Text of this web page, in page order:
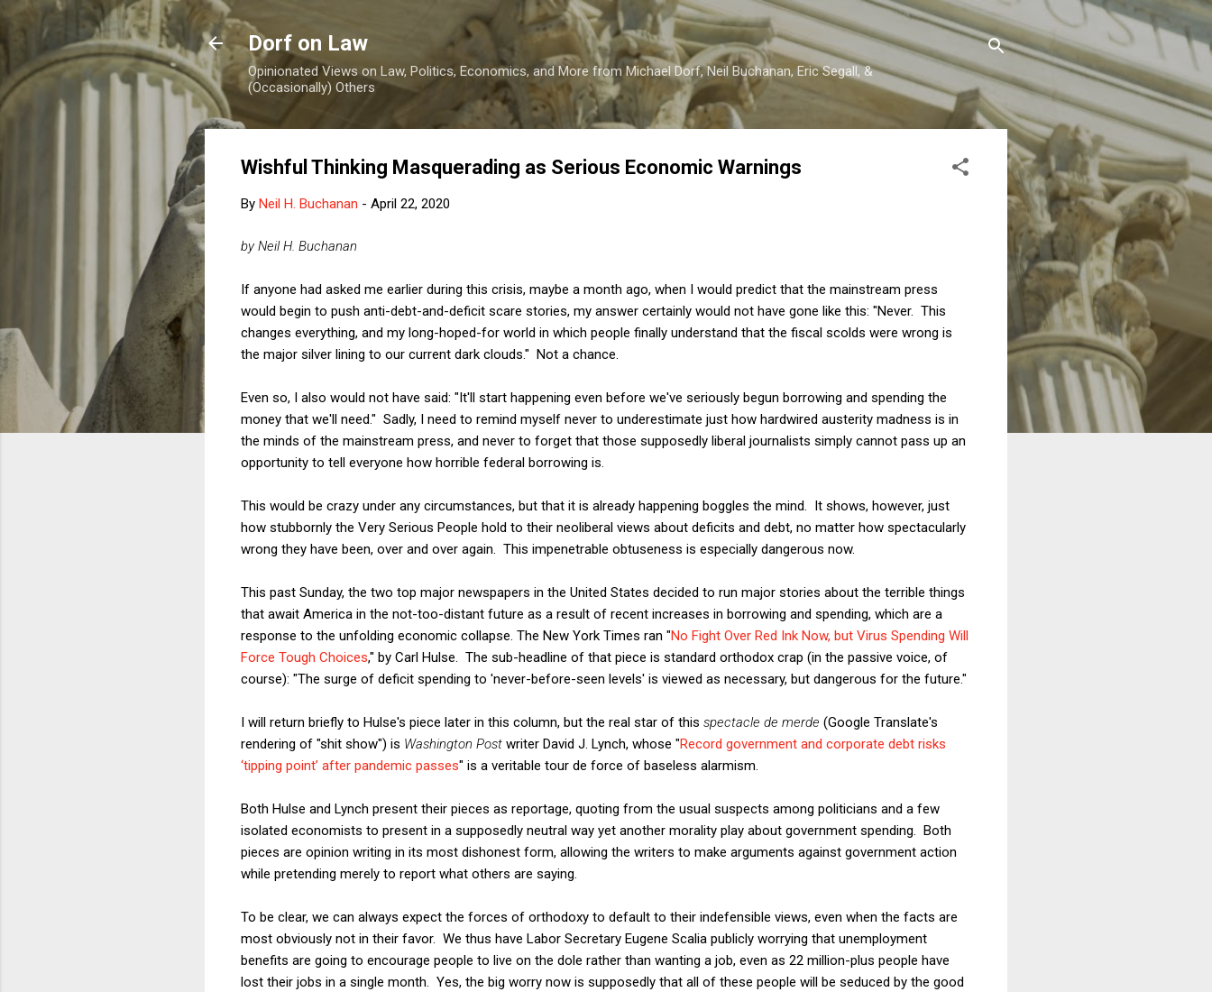
Skip to main content
Dorf on Law
Opinionated Views on Law, Politics, Economics, and More from Michael Dorf, Neil Buchanan, Eric Segall, &
(Occasionally) Others
Wishful Thinking Masquerading as Serious Economic Warnings
By Neil H. Buchanan - April 22, 2020
by Neil H. Buchanan
If anyone had asked me earlier during this crisis, maybe a month ago, when I would predict that the mainstream press
would begin to push anti-debt-and-deficit scare stories, my answer certainly would not have gone like this: "Never. This
changes everything, and my long-hoped-for world in which people finally understand that the fiscal scolds were wrong is
the major silver lining to our current dark clouds." Not a chance.
Even so, I also would not have said: "It'll start happening even before we've seriously begun borrowing and spending the
money that we'll need." Sadly, I need to remind myself never to underestimate just how hardwired austerity madness is in
the minds of the mainstream press, and never to forget that those supposedly liberal journalists simply cannot pass up an
opportunity to tell everyone how horrible federal borrowing is.
This would be crazy under any circumstances, but that it is already happening boggles the mind. It shows, however, just
how stubbornly the Very Serious People hold to their neoliberal views about deficits and debt, no matter how spectacularly
wrong they have been, over and over again. This impenetrable obtuseness is especially dangerous now.
This past Sunday, the two top major newspapers in the United States decided to run major stories about the terrible things
that await America in the not-too-distant future as a result of recent increases in borrowing and spending, which are a
response to the unfolding economic collapse. The New York Times ran "No Fight Over Red Ink Now, but Virus Spending Will
Force Tough Choices," by Carl Hulse. The sub-headline of that piece is standard orthodox crap (in the passive voice, of
course): "The surge of deficit spending to 'never-before-seen levels' is viewed as necessary, but dangerous for the future."
I will return briefly to Hulse's piece later in this column, but the real star of this spectacle de merde (Google Translate's
rendering of "shit show") is Washington Post writer David J. Lynch, whose "Record government and corporate debt risks
‘tipping point’ after pandemic passes" is a veritable tour de force of baseless alarmism.
Both Hulse and Lynch present their pieces as reportage, quoting from the usual suspects among politicians and a few
isolated economists to present in a supposedly neutral way yet another morality play about government spending. Both
pieces are opinion writing in its most dishonest form, allowing the writers to make arguments against government action
while pretending merely to report what others are saying.
To be clear, we can always expect the forces of orthodoxy to default to their indefensible views, even when the facts are
most obviously not in their favor. We thus have Labor Secretary Eugene Scalia publicly worrying that unemployment
benefits are going to encourage people to live on the dole rather than wanting a job, even as 22 million-plus people have
lost their jobs in a single month. Yes, the big worry now is supposedly that all of these people will be seduced by the good